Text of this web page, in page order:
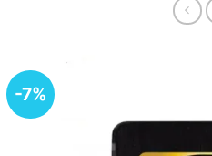
-7%